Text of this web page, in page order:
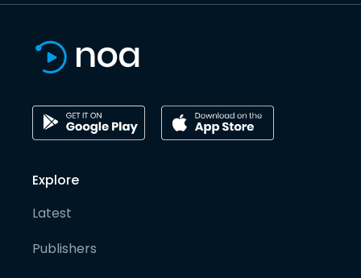
Explore
Latest
Publishers